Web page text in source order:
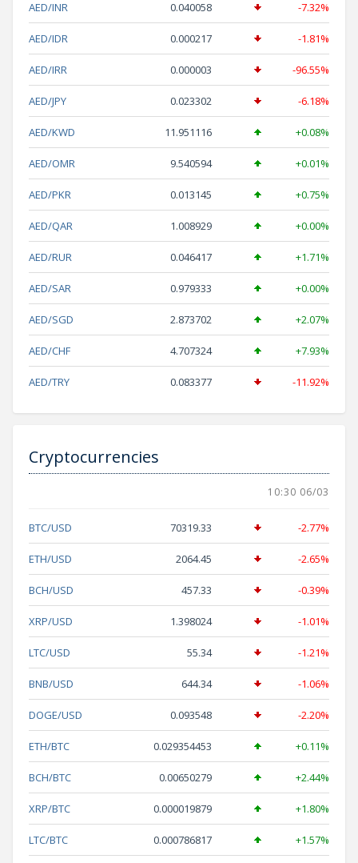
AED/INR 0.040058 -7.32%
AED/IDR 0.000217 -1.81%
AED/IRR 0.000003 -96.55%
AED/JPY 0.023302 -6.18%
AED/KWD 11.951116 +0.08%
AED/OMR 9.540594 +0.01%
AED/PKR 0.013145 +0.75%
AED/QAR 1.008929 +0.00%
AED/RUR 0.046417 +1.71%
AED/SAR 0.979333 +0.00%
AED/SGD 2.873702 +2.07%
AED/CHF 4.707324 +7.93%
AED/TRY 0.083377 -11.92%
Cryptocurrencies
10:30 06/03
BTC/USD 70319.33 -2.77%
ETH/USD 2064.45 -2.65%
BCH/USD 457.33 -0.39%
XRP/USD 1.398024 -1.01%
LTC/USD 55.34 -1.21%
BNB/USD 644.34 -1.06%
DOGE/USD 0.093548 -2.20%
ETH/BTC 0.029354453 +0.11%
BCH/BTC 0.00650279 +2.44%
XRP/BTC 0.000019879 +1.80%
LTC/BTC 0.000786817 +1.57%